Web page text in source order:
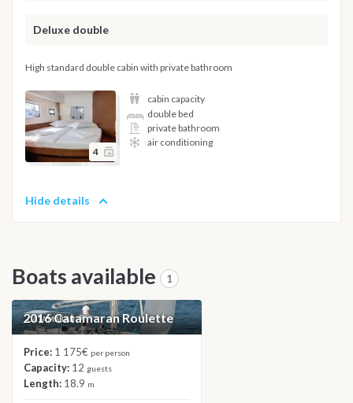
Deluxe double
High standard double cabin with private bathroom
4
cabin capacity
double bed
private bathroom
air conditioning
Hide details
Boats available 1
CATAMARAN
2016 Catamaran Roulette
Price: 1 175€ per person
Capacity: 12 guests
Length: 18.9 m